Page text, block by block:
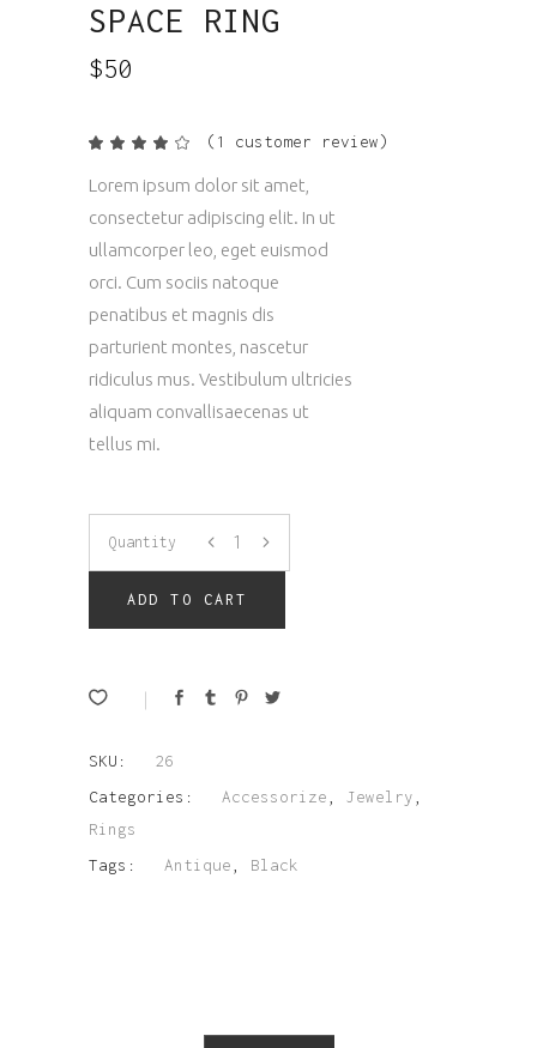
SPACE RING
$50
Rated
of 5
on
1
rating
( 1 customer review)
Lorem ipsum dolor sit amet,
consectetur adipiscing elit. In ut
ullamcorper leo, eget euismod
orci. Cum sociis natoque
penatibus et magnis dis
parturient montes, nascetur
ridiculus mus. Vestibulum ultricies
aliquam convallisaecenas ut
tellus mi.
Space
Ring
Quantity
ADD TO CART
SKU:
26
Categories:
Accessorize Jewelry
Rings
Tags:
Antique Black